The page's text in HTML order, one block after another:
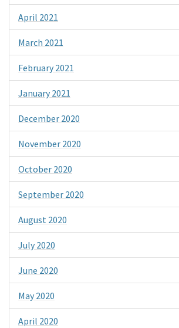
April 2021
March 2021
February 2021
January 2021
December 2020
November 2020
October 2020
September 2020
August 2020
July 2020
June 2020
May 2020
April 2020